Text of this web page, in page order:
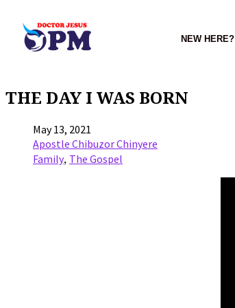
NEW HERE?
THE DAY I WAS BORN
May 13, 2021
Apostle Chibuzor Chinyere
Family, The Gospel